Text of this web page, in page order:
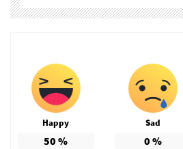
Happy
50 %
Sad
0 %